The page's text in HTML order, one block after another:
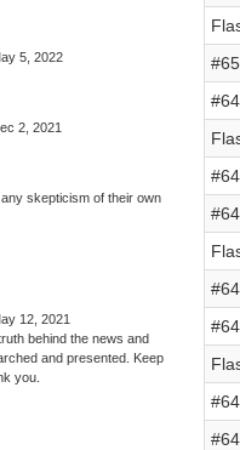
5, 2022
2, 2021
skepticism of their own
12, 2021
behind the news and
and presented. Keep
you.